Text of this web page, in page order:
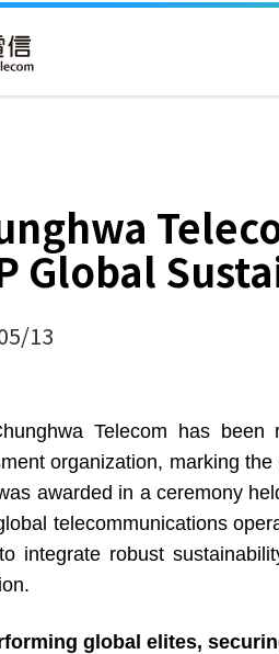
Global
13
Telecom has been
organization, marking
awarded in a ceremony
telecommunications
integrate robust
global elites,